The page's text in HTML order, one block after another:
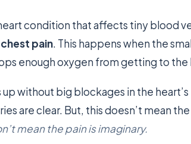
condition that affects tiny blood
chest pain. This happens when the
enough oxygen from getting to the
without big blockages in the
are clear. But, this doesn’t mean the
mean the pain is imaginary.